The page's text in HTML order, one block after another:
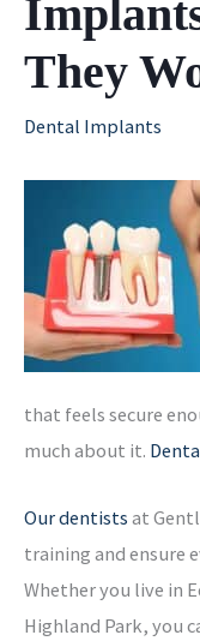
They
Dental Implants
that feels secure
much about it.
Our dentists at
training and ensure
Whether you live in
Highland Park, you